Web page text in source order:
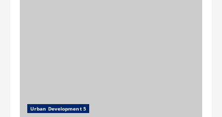
Urban Development 5